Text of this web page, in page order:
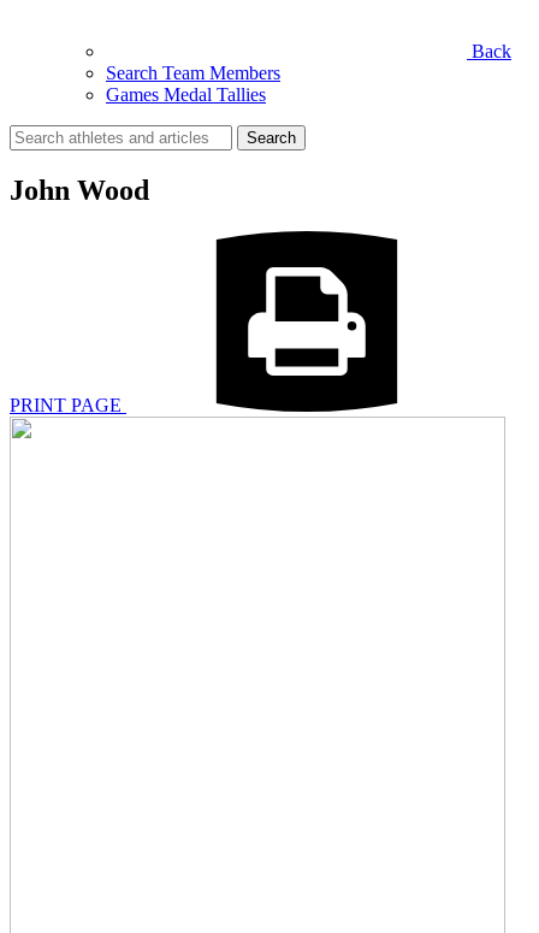
Back
Search Team Members
Games Medal Tallies
Search
for:
John Wood
PRINT PAGE